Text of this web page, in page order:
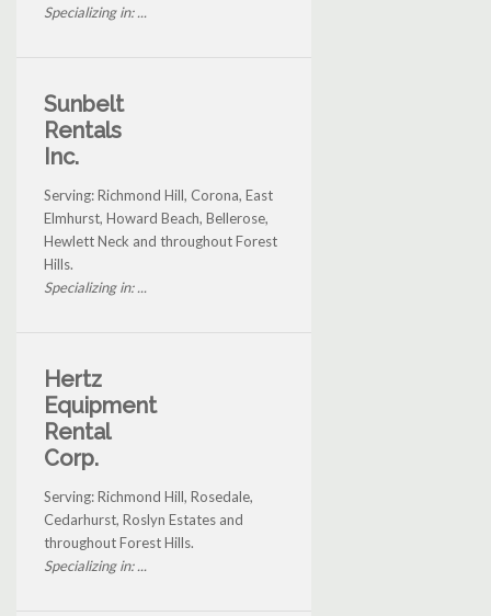
Specializing in: ...
Sunbelt
Rentals
Inc.
Serving: Richmond Hill, Corona, East
Elmhurst, Howard Beach, Bellerose,
Hewlett Neck and throughout Forest
Hills.
Specializing in: ...
Hertz
Equipment
Rental
Corp.
Serving: Richmond Hill, Rosedale,
Cedarhurst, Roslyn Estates and
throughout Forest Hills.
Specializing in: ...